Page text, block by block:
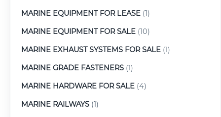
MARINE EQUIPMENT FOR LEASE (1)
MARINE EQUIPMENT FOR SALE (10)
MARINE EXHAUST SYSTEMS FOR SALE (1)
MARINE GRADE FASTENERS (1)
MARINE HARDWARE FOR SALE (4)
MARINE RAILWAYS (1)